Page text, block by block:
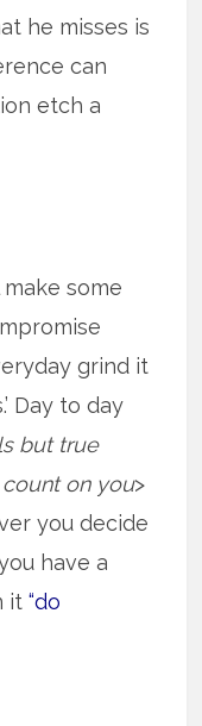
he misses is
can
etch a
some
grind it
Day to day
but true
on you>
you decide
have a
it“do